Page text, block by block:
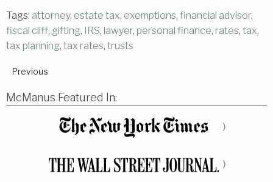
Tags: attorney, estate tax, exemptions, financial advisor,
fiscal cliff, gifting, IRS, lawyer, personal finance, rates, tax,
tax planning, tax rates, trusts
Previous
McManus Featured In:
⟩
⟩